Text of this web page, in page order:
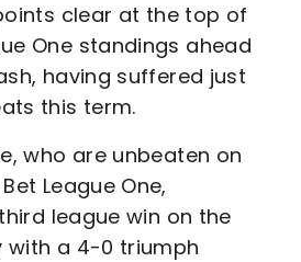
clear at the top of
One standings ahead
having suffered just
this term.
who are unbeaten on
League One,
league win on the
with a 4-0 triumph